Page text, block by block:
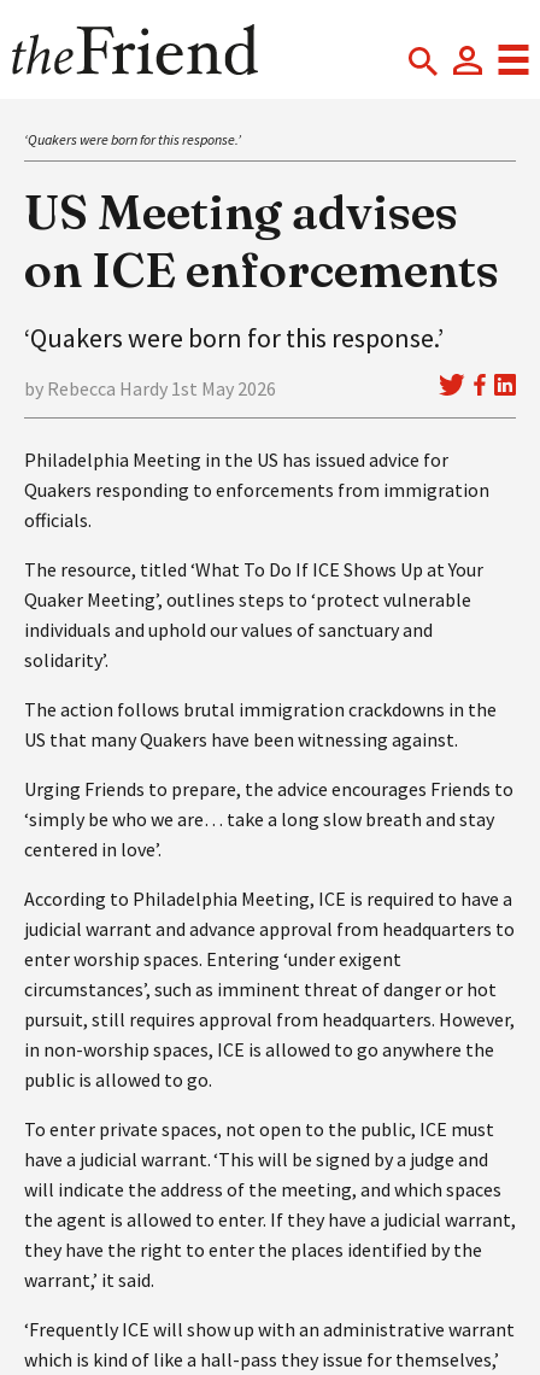
‘Quakers were born for this response.’
US Meeting advises
on ICE enforcements
‘Quakers were born for this response.’
by Rebecca Hardy 1st May 2026
Philadelphia Meeting in the US has issued advice for
Quakers responding to enforcements from immigration
officials.
The resource, titled ‘What To Do If ICE Shows Up at Your
Quaker Meeting’, outlines steps to ‘protect vulnerable
individuals and uphold our values of sanctuary and
solidarity’.
The action follows brutal immigration crackdowns in the
US that many Quakers have been witnessing against.
Urging Friends to prepare, the advice encourages Friends to
‘simply be who we are… take a long slow breath and stay
centered in love’.
According to Philadelphia Meeting, ICE is required to have a
judicial warrant and advance approval from headquarters to
enter worship spaces. Entering ‘under exigent
circumstances’, such as imminent threat of danger or hot
pursuit, still requires approval from headquarters. However,
in non-worship spaces, ICE is allowed to go anywhere the
public is allowed to go.
To enter private spaces, not open to the public, ICE must
have a judicial warrant. ‘This will be signed by a judge and
will indicate the address of the meeting, and which spaces
the agent is allowed to enter. If they have a judicial warrant,
they have the right to enter the places identified by the
warrant,’ it said.
‘Frequently ICE will show up with an administrative warrant
which is kind of like a hall-pass they issue for themselves,’